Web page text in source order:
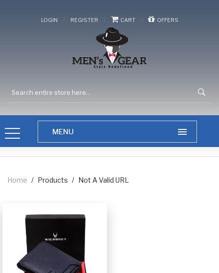
LOGIN / REGISTER / CART / OFFERS
Home / Products / Not A Valid URL